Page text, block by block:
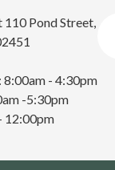
Pond Street,
- 4:30pm
-5:30pm
12:00pm